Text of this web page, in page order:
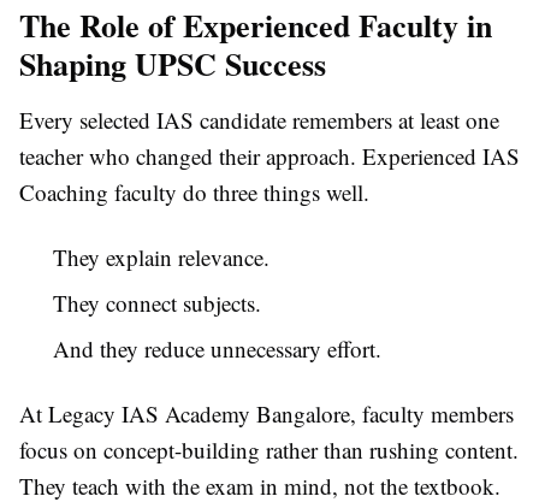
The Role of Experienced Faculty in
Shaping UPSC Success
Every selected IAS candidate remembers at least one
teacher who changed their approach. Experienced IAS
Coaching faculty do three things well.
They explain relevance.
They connect subjects.
And they reduce unnecessary effort.
At Legacy IAS Academy Bangalore, faculty members
focus on concept-building rather than rushing content.
They teach with the exam in mind, not the textbook.